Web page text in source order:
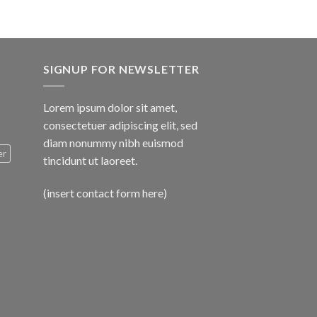
SIGNUP FOR NEWSLETTER
Lorem ipsum dolor sit amet,
consectetuer adipiscing elit, sed
diam nonummy nibh euismod
tincidunt ut laoreet.
(insert contact form here)